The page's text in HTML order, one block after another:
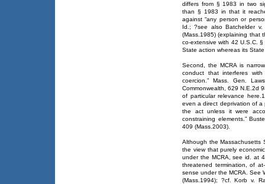
differs from § 1983 in two
than § 1983 in that it
against “any person or
Id.; ?see also Batchelder
(Mass.1985) (explaining that
co-extensive with 42 U.S.C.
State action whereas its
Second, the MCRA is
conduct that interferes
coercion.” Mass. Gen.
Commonwealth, 629 N.E.2d
of particular relevance
even a direct deprivation of a
the act unless it were
constraining elements.”
409 (Mass.2003).
Although the Massachusetts
the view that purely
under the MCRA, see id. at
threatened termination, of
sense under the MCRA. See
(Mass.1994); ?cf. Korb v.